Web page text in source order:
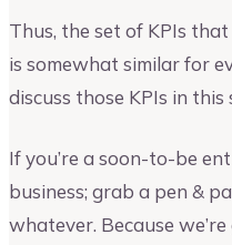
Thus, the set of KPIs
is somewhat similar for
discuss those KPIs in this
If you’re a soon-to-be
business; grab a pen &
whatever. Because